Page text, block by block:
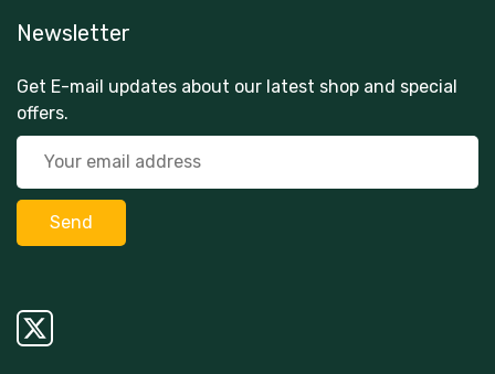
Newsletter
Get E-mail updates about our latest shop and special
offers.